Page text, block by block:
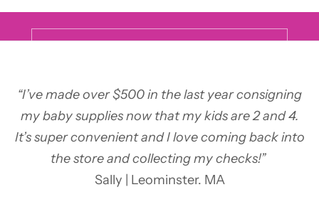
“I’ve made over $500 in the last year consigning
my baby supplies now that my kids are 2 and 4.
It’s super convenient and I love coming back into
the store and collecting my checks!”
Sally | Leominster. MA